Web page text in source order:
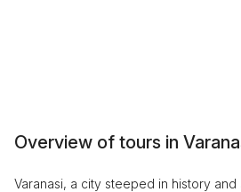
Overview of tours in
Varanasi, a city steeped in history